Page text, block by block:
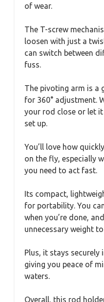
of wear.
The T-screw
loosen with just a
can switch between
fuss.
The pivoting arm is a
for 360° adjustment.
your rod close or let it
set up.
You’ll love how
on the fly, especially
you need to act fast.
Its compact,
for portability. You
when you’re done,
unnecessary weight
Plus, it stays securely
giving you peace of
waters.
Overall, this rod